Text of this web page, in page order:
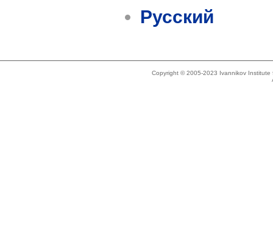
Русский
Copyright © 2005-2023 Ivannikov Institute